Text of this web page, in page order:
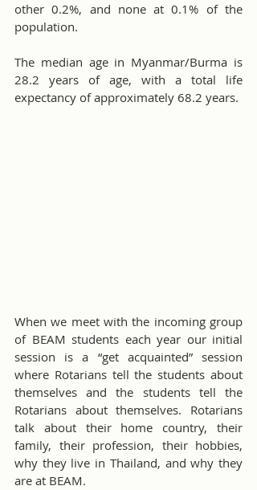
other 0.2%, and none at 0.1% of the
population.
The median age in Myanmar/Burma is
28.2 years of age, with a total life
expectancy of approximately 68.2 years.
When we meet with the incoming group
of BEAM students each year our initial
session is a “get acquainted” session
where Rotarians tell the students about
themselves and the students tell the
Rotarians about themselves. Rotarians
talk about their home country, their
family, their profession, their hobbies,
why they live in Thailand, and why they
are at BEAM.